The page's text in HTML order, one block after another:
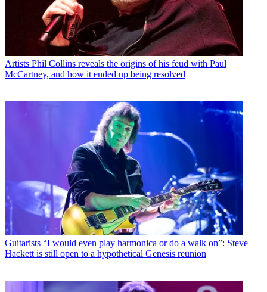
Artists Phil Collins reveals the origins of his feud with Paul
McCartney, and how it ended up being resolved
Guitarists “I would even play harmonica or do a walk on”: Steve
Hackett is still open to a hypothetical Genesis reunion